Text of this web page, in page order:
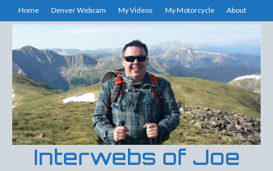
Home Denver Webcam My Videos My Motorcycle About
Interwebs of Joe